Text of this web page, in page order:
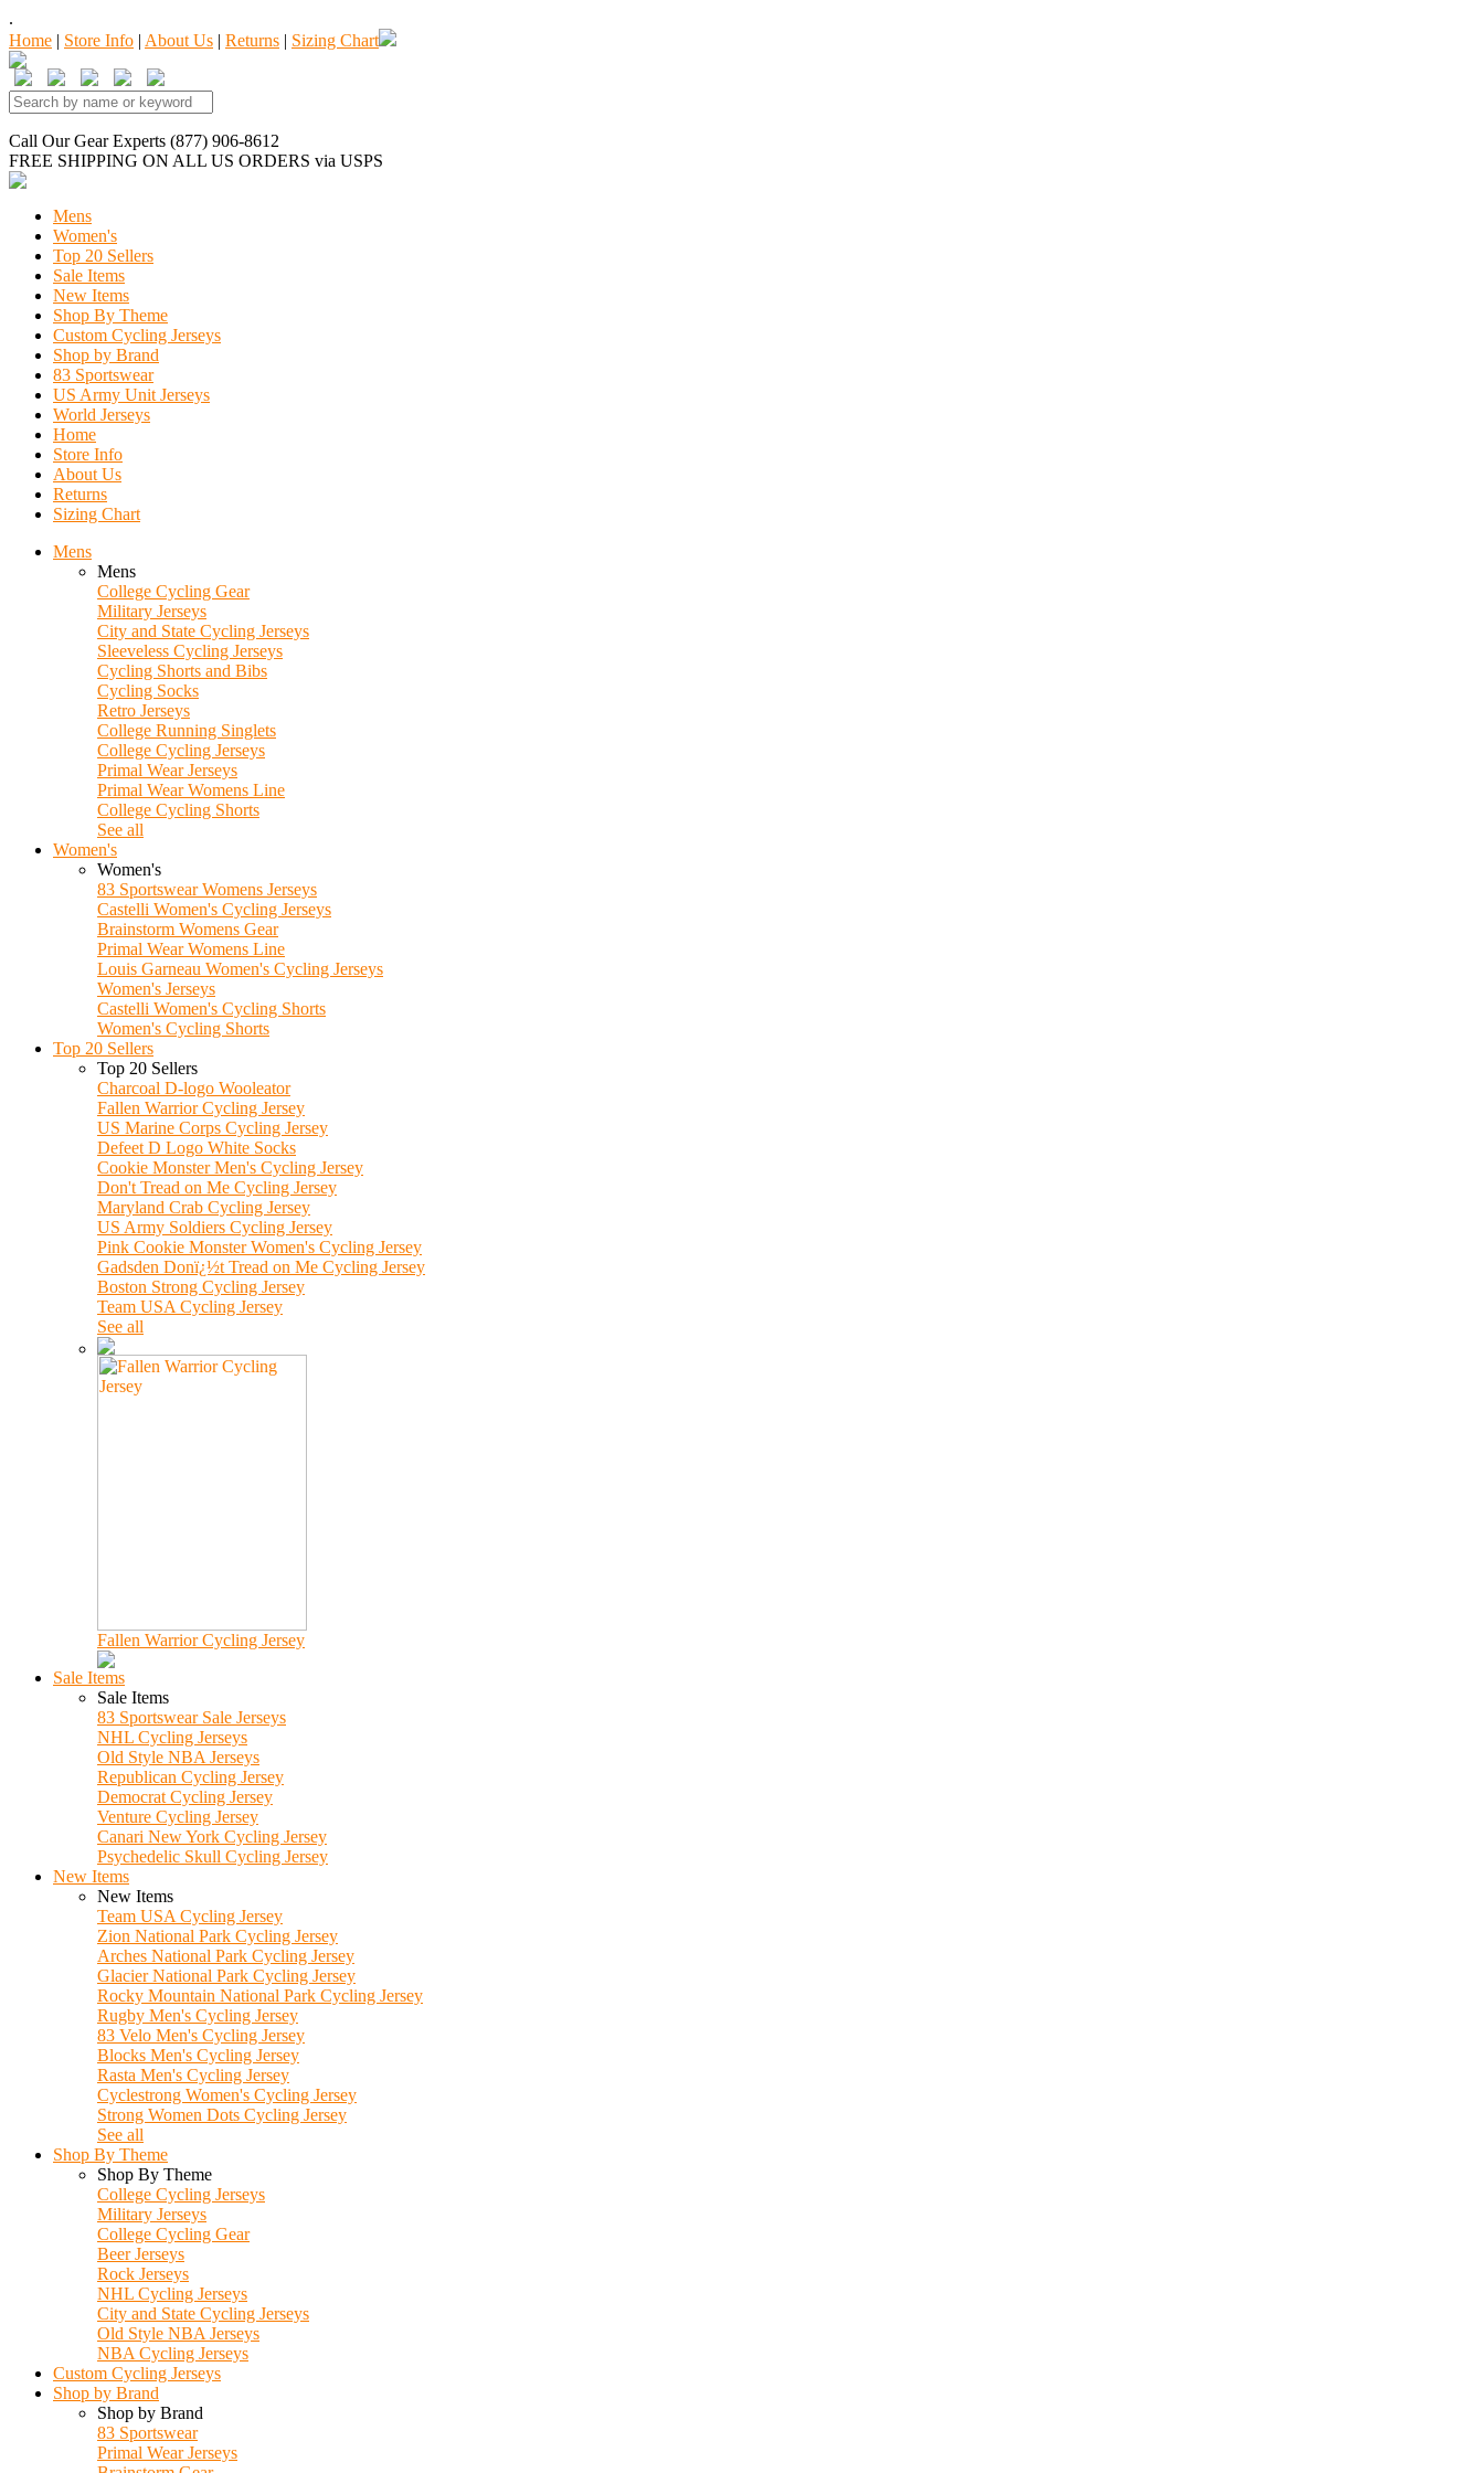
.
Home | Store Info | About Us | Returns | Sizing Chart
Call Our Gear Experts (877) 906-8612
FREE SHIPPING ON ALL US ORDERS via USPS
Mens
Women's
Top 20 Sellers
Sale Items
New Items
Shop By Theme
Custom Cycling Jerseys
Shop by Brand
83 Sportswear
US Army Unit Jerseys
World Jerseys
Home
Store Info
About Us
Returns
Sizing Chart
Mens
Mens
College Cycling Gear
Military Jerseys
City and State Cycling Jerseys
Sleeveless Cycling Jerseys
Cycling Shorts and Bibs
Cycling Socks
Retro Jerseys
College Running Singlets
College Cycling Jerseys
Primal Wear Jerseys
Primal Wear Womens Line
College Cycling Shorts
See all
Women's
Women's
83 Sportswear Womens Jerseys
Castelli Women's Cycling Jerseys
Brainstorm Womens Gear
Primal Wear Womens Line
Louis Garneau Women's Cycling Jerseys
Women's Jerseys
Castelli Women's Cycling Shorts
Women's Cycling Shorts
Top 20 Sellers
Top 20 Sellers
Charcoal D-logo Wooleator
Fallen Warrior Cycling Jersey
US Marine Corps Cycling Jersey
Defeet D Logo White Socks
Cookie Monster Men's Cycling Jersey
Don't Tread on Me Cycling Jersey
Maryland Crab Cycling Jersey
US Army Soldiers Cycling Jersey
Pink Cookie Monster Women's Cycling Jersey
Gadsden Donï¿½t Tread on Me Cycling Jersey
Boston Strong Cycling Jersey
Team USA Cycling Jersey
See all
Fallen Warrior Cycling Jersey
Sale Items
Sale Items
83 Sportswear Sale Jerseys
NHL Cycling Jerseys
Old Style NBA Jerseys
Republican Cycling Jersey
Democrat Cycling Jersey
Venture Cycling Jersey
Canari New York Cycling Jersey
Psychedelic Skull Cycling Jersey
New Items
New Items
Team USA Cycling Jersey
Zion National Park Cycling Jersey
Arches National Park Cycling Jersey
Glacier National Park Cycling Jersey
Rocky Mountain National Park Cycling Jersey
Rugby Men's Cycling Jersey
83 Velo Men's Cycling Jersey
Blocks Men's Cycling Jersey
Rasta Men's Cycling Jersey
Cyclestrong Women's Cycling Jersey
Strong Women Dots Cycling Jersey
See all
Shop By Theme
Shop By Theme
College Cycling Jerseys
Military Jerseys
College Cycling Gear
Beer Jerseys
Rock Jerseys
NHL Cycling Jerseys
City and State Cycling Jerseys
Old Style NBA Jerseys
NBA Cycling Jerseys
Custom Cycling Jerseys
Shop by Brand
Shop by Brand
83 Sportswear
Primal Wear Jerseys